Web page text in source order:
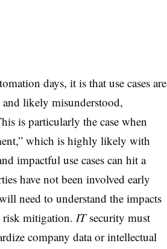
days, it is that use cases are
and likely misunderstood,
is particularly the case when
which is highly likely with
impactful use cases can hit a
have not been involved early
need to understand the impacts
risk mitigation. IT security must
company data or intellectual